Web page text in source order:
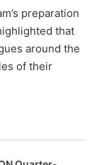
preparation
that
around the
of their